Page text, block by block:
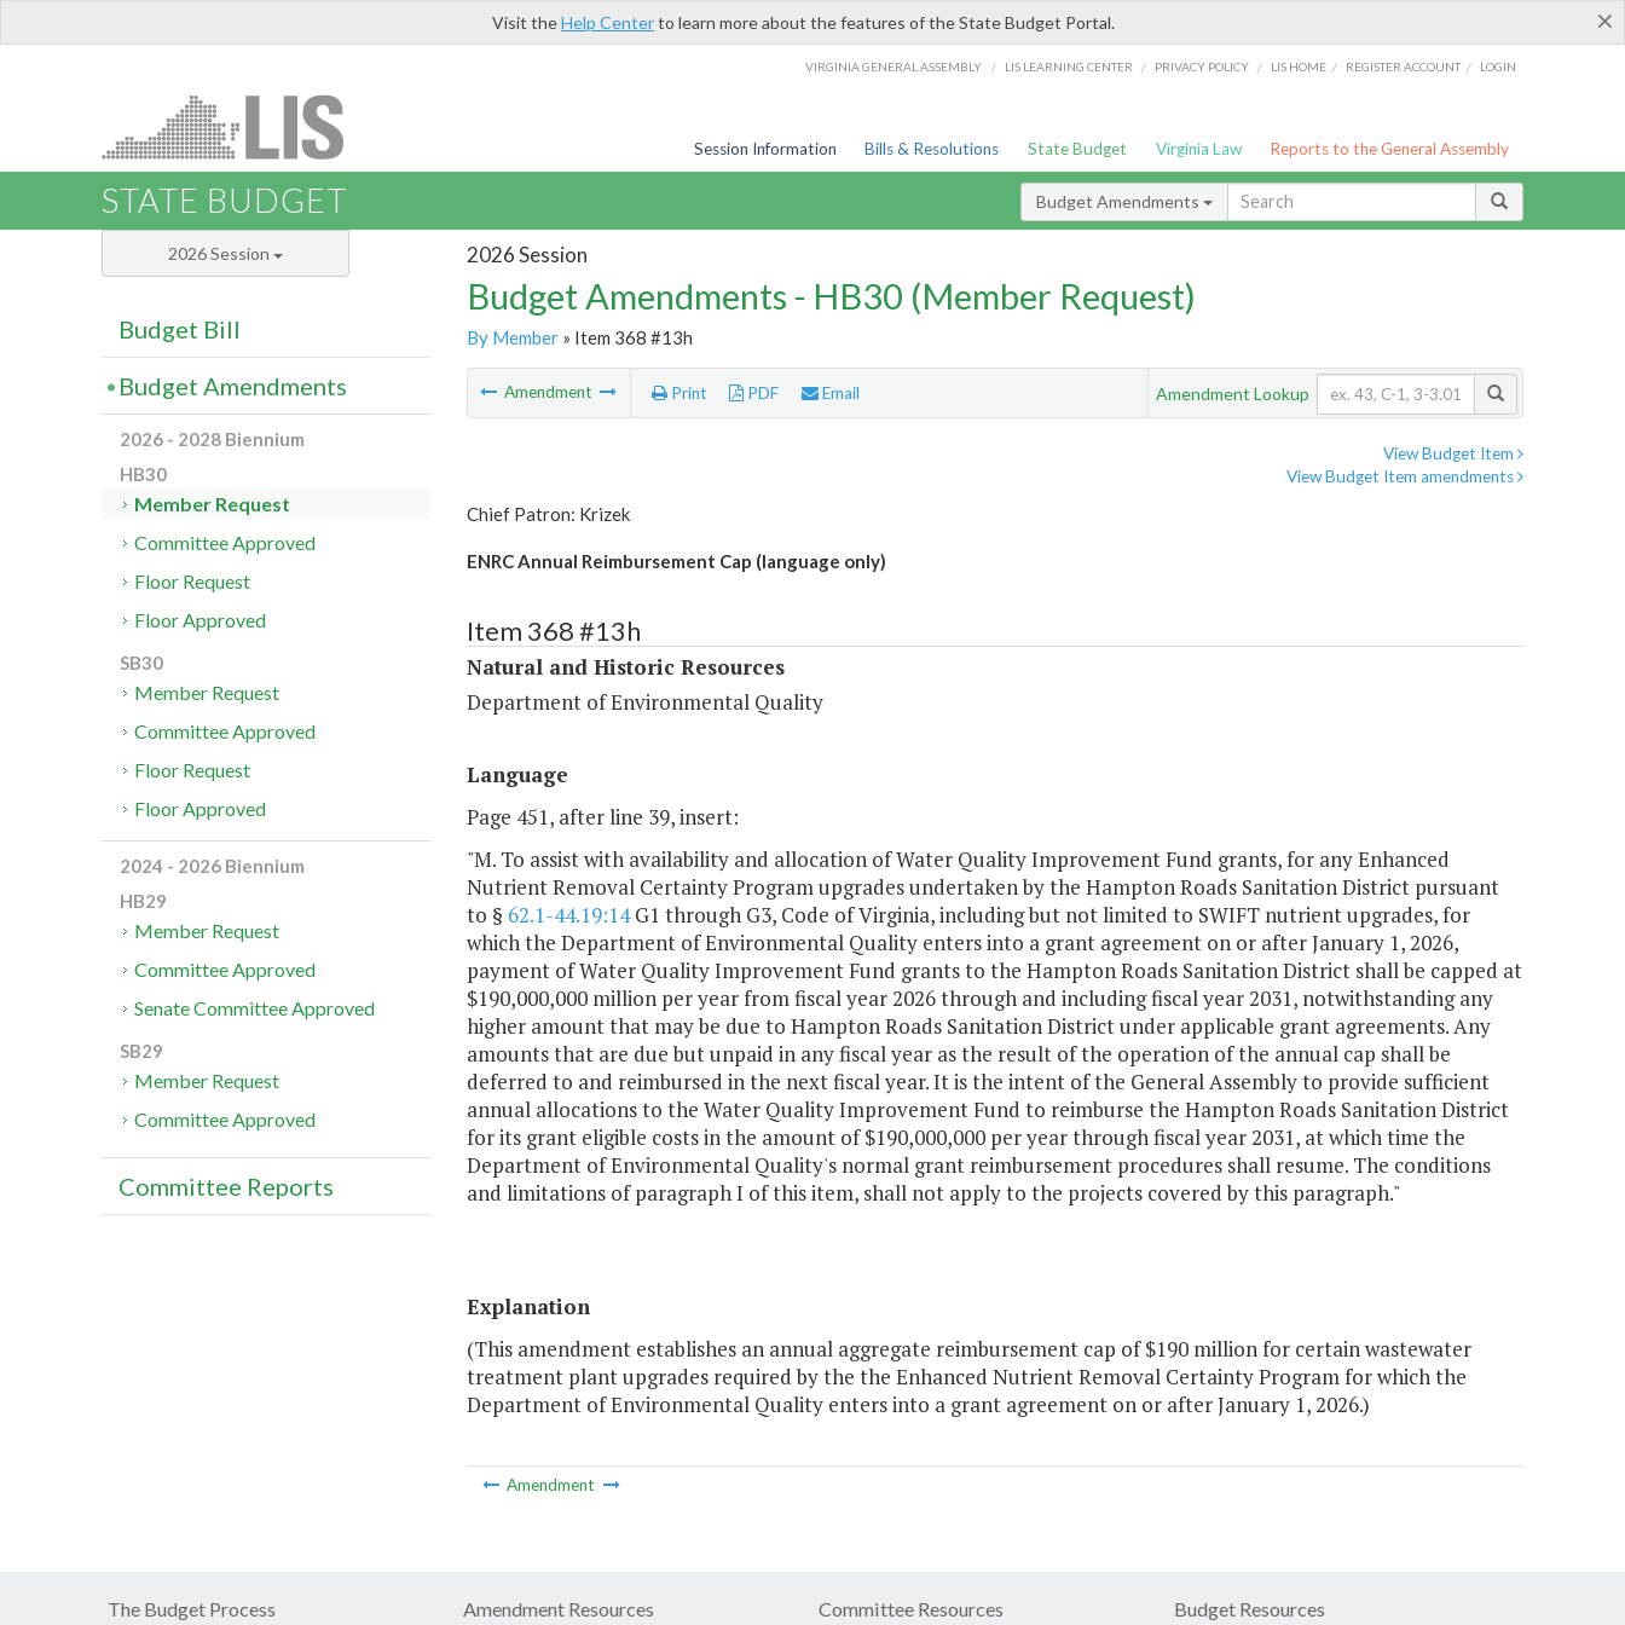
×
Visit theHelp Centerto learn more about the features of the State Budget Portal.
VIRGINIA GENERAL ASSEMBLY / LIS LEARNING CENTER / PRIVACY POLICY / LIS HOME / REGISTER ACCOUNT / LOGIN
Session Information Bills & Resolutions State Budget Virginia Law Reports to the General Assembly
STATE BUDGET Budget Amendments
2026 Session
Budget Amendments - HB30 (Member Request)
By Member» Item 368 #13h
Amendment Print PDF Email Amendment Lookup
View Budget Item
View Budget Item amendments
Chief Patron: Krizek
ENRC Annual Reimbursement Cap (language only)
Item 368 #13h
Natural and Historic Resources
Department of Environmental Quality
Language
Page 451, after line 39, insert:
"M. To assist with availability and allocation of Water Quality Improvement Fund grants, for any Enhanced
Nutrient Removal Certainty Program upgrades undertaken by the Hampton Roads Sanitation District pursuant
to § 62.1-44.19:14G1 through G3, Code of Virginia, including but not limited to SWIFT nutrient upgrades, for
which the Department of Environmental Quality enters into a grant agreement on or after January 1, 2026,
payment of Water Quality Improvement Fund grants to the Hampton Roads Sanitation District shall be capped at
$190,000,000 million per year from fiscal year 2026 through and including fiscal year 2031, notwithstanding any
higher amount that may be due to Hampton Roads Sanitation District under applicable grant agreements. Any
amounts that are due but unpaid in any fiscal year as the result of the operation of the annual cap shall be
deferred to and reimbursed in the next fiscal year. It is the intent of the General Assembly to provide sufficient
annual allocations to the Water Quality Improvement Fund to reimburse the Hampton Roads Sanitation District
for its grant eligible costs in the amount of $190,000,000 per year through fiscal year 2031, at which time the
Department of Environmental Quality's normal grant reimbursement procedures shall resume. The conditions
and limitations of paragraph I of this item, shall not apply to the projects covered by this paragraph."
Explanation
(This amendment establishes an annual aggregate reimbursement cap of $190 million for certain wastewater
treatment plant upgrades required by the the Enhanced Nutrient Removal Certainty Program for which the
Department of Environmental Quality enters into a grant agreement on or after January 1, 2026.)
Amendment
2026 Session
Budget Bill
Budget Amendments
2026 - 2028 Biennium
HB30
Member Request
Committee Approved
Floor Request
Floor Approved
SB30
Member Request
Committee Approved
Floor Request
Floor Approved
2024 - 2026 Biennium
HB29
Member Request
Committee Approved
Senate Committee Approved
SB29
Member Request
Committee Approved
Committee Reports
The Budget Process Amendment Resources Committee Resources Budget Resources